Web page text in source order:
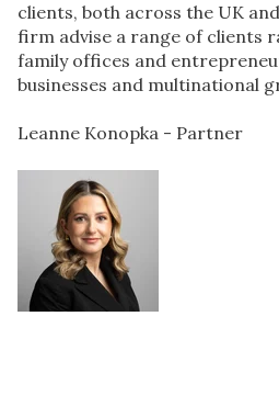
clients, both across the UK
firm advise a range of clients
family offices and
businesses and multinational
Leanne Konopka - Partner